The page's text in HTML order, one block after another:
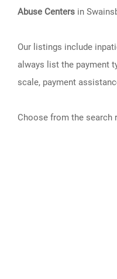
Abuse Centers in
Our listings include
always list the payment
scale, payment
Choose from the search